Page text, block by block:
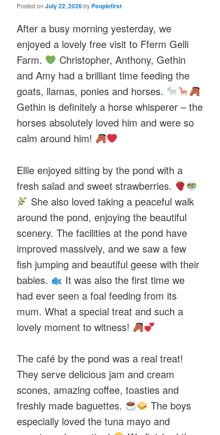
Posted onJuly 22, 2026by Peoplefirst
After a busy morning yesterday, we
enjoyed a lovely free visit to Fferm Gelli
Farm.
Christopher, Anthony, Gethin
and Amy had a brilliant time feeding the
goats, llamas, ponies and horses.
Gethin is definitely a horse whisperer – the
horses absolutely loved him and were so
calm around him!
Ellie enjoyed sitting by the pond with a
fresh salad and sweet strawberries.
She also loved taking a peaceful walk
around the pond, enjoying the beautiful
scenery. The facilities at the pond have
improved massively, and we saw a few
fish jumping and beautiful geese with their
babies.
It was also the first time we
had ever seen a foal feeding from its
mum. What a special treat and such a
lovely moment to witness!
The café by the pond was a real treat!
They serve delicious jam and cream
scones, amazing coffee, toasties and
freshly made baguettes.
The boys
especially loved the tuna mayo and